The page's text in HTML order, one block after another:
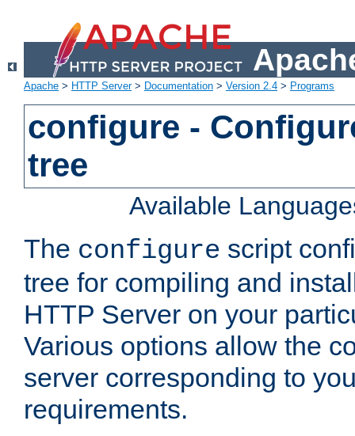
Apache > HTTP Server> Documentation > Version 2.4 > Programs
configure -
tree
Available
The configure script
tree for compiling and
HTTP Server on your
Various options allow the
server corresponding to
requirements.